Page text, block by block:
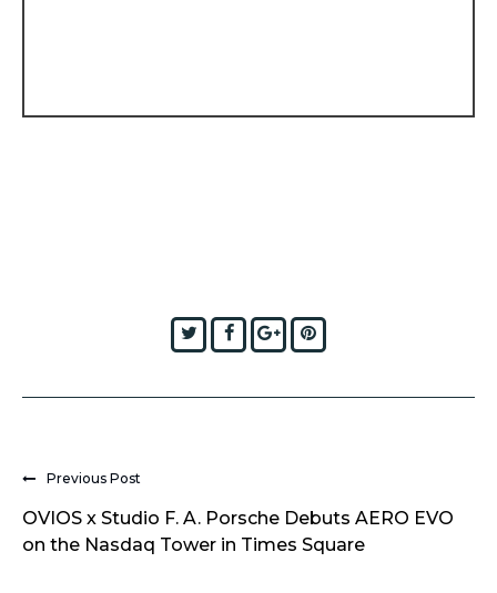
TwitterFacebook
Google+
Previous Post
OVIOS x Studio F. A. Porsche Debuts AERO EVO
on the Nasdaq Tower in Times Square